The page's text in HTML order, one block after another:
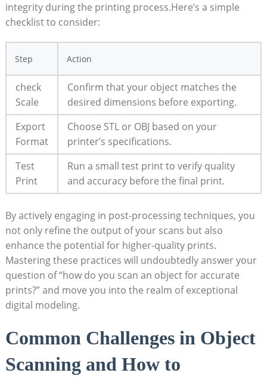
integrity during ⁢the printing process.Here’s a‌ simple
checklist to consider:
Step Action
check
Scale
Confirm that your object matches the
desired dimensions before‌ exporting.
Export
Format
Choose STL or OBJ ‌based on your
printer’s specifications.
Test
Print
Run a small test print to verify quality ​
and accuracy before the final print.
By​ actively engaging in post-processing techniques, you
not only refine the output of your⁣ scans but also
enhance the potential for higher-quality prints.
Mastering these ‌practices will undoubtedly answer your
question of “how do you scan an object for accurate
prints?” and move‍ you into‌ the​ realm of exceptional
digital modeling.
Common Challenges in Object
Scanning and How to